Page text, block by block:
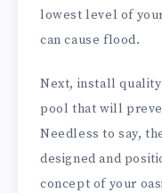
lowest level of
can cause flood.
Next, install quality
pool that will
Needless to say,
designed and
concept of your